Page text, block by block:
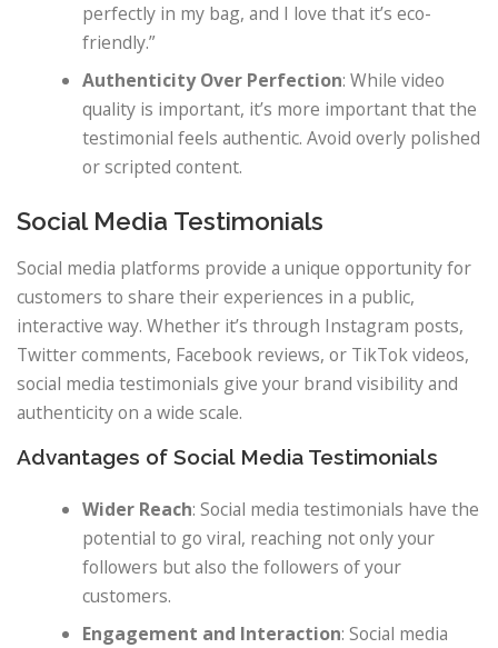
perfectly in my bag, and I love that it’s eco-
friendly.”
Authenticity Over Perfection: While video
quality is important, it’s more important that the
testimonial feels authentic. Avoid overly polished
or scripted content.
Social Media Testimonials
Social media platforms provide a unique opportunity for
customers to share their experiences in a public,
interactive way. Whether it’s through Instagram posts,
Twitter comments, Facebook reviews, or TikTok videos,
social media testimonials give your brand visibility and
authenticity on a wide scale.
Advantages of Social Media Testimonials
Wider Reach: Social media testimonials have the
potential to go viral, reaching not only your
followers but also the followers of your
customers.
Engagement and Interaction: Social media